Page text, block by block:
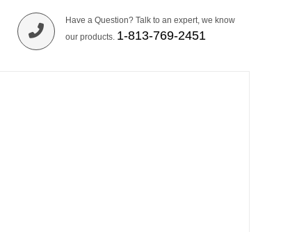
Have a Question? Talk to an expert, we know
our products. 1-813-769-2451